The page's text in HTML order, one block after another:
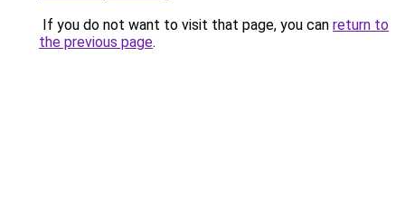
If you do not want to visit that page, you can return to
the previous page.